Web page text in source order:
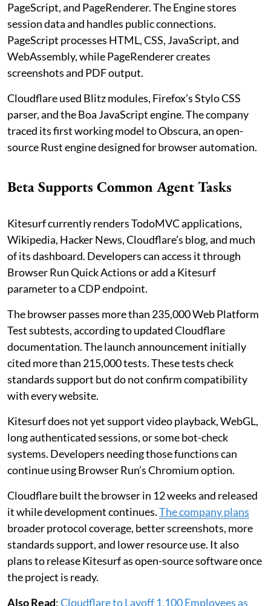
PageScript, and PageRenderer. The Engine stores
session data and handles public connections.
PageScript processes HTML, CSS, JavaScript, and
WebAssembly, while PageRenderer creates
screenshots and PDF output.
Cloudflare used Blitz modules, Firefox’s Stylo CSS
parser, and the Boa JavaScript engine. The company
traced its first working model to Obscura, an open-
source Rust engine designed for browser automation.
Beta Supports Common Agent Tasks
Kitesurf currently renders TodoMVC applications,
Wikipedia, Hacker News, Cloudflare’s blog, and much
of its dashboard. Developers can access it through
Browser Run Quick Actions or add a Kitesurf
parameter to a CDP endpoint.
The browser passes more than 235,000 Web Platform
Test subtests, according to updated Cloudflare
documentation. The launch announcement initially
cited more than 215,000 tests. These tests check
standards support but do not confirm compatibility
with every website.
Kitesurf does not yet support video playback, WebGL,
long authenticated sessions, or some bot-check
systems. Developers needing those functions can
continue using Browser Run’s Chromium option.
Cloudflare built the browser in 12 weeks and released
it while development continues.The company plans
broader protocol coverage, better screenshots, more
standards support, and lower resource use. It also
plans to release Kitesurf as open-source software once
the project is ready.
Also Read:Cloudflare to Layoff 1,100 Employees as